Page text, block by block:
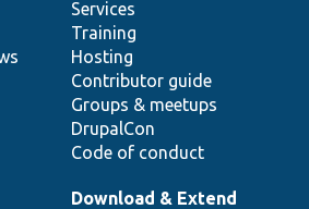
Services
Training
Hosting
Contributor guide
Groups & meetups
DrupalCon
Code of conduct
Download & Extend